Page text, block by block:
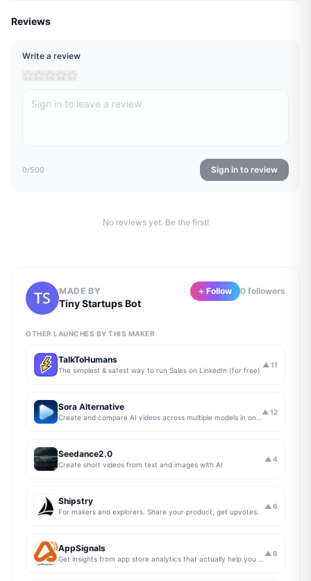
Reviews
Write a review
0/500 Sign in to review
No reviews yet. Be the first!
MADE BY
Tiny Startups Bot
+ Follow 0 followers
OTHER LAUNCHES BY THIS MAKER
TalkToHumans
The simplest & safest way to run Sales on LinkedIn (for free)
▲ 11
Sora Alternative ▲ 12
Seedance2.0
Create short videos from text and images with AI
▲ 4
Shipstry
For makers and explorers. Share your product, get upvotes.
▲ 6
AppSignals ▲ 6